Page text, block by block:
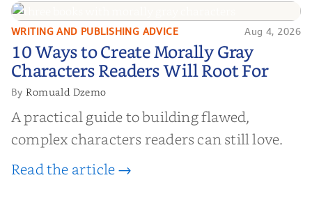
10 Ways to Create Morally Gray
Characters Readers Will Root For
WRITING AND PUBLISHING ADVICE Aug 4, 2026
10 Ways to Create Morally Gray
Characters Readers Will Root For
ByRomuald Dzemo
A practical guide to building flawed,
complex characters readers can still love.
Read the article →